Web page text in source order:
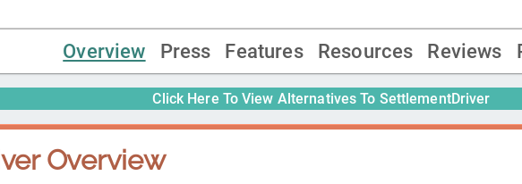
Overview Press Features Resources Reviews
Click Here To View Alternatives To SettlementDriver
Overview